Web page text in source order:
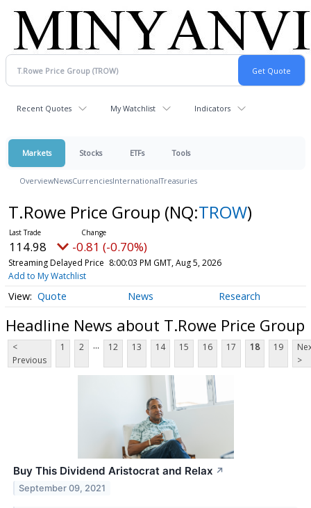
Recent Quotes My Watchlist Indicators
Markets Stocks ETFs Tools
OverviewNewsCurrenciesInternationalTreasuries
T.Rowe Price Group (NQ:TROW)
114.98 -0.81 (-0.70%)
Streaming Delayed Price 8:00:03 PM GMT, Aug 5, 2026
Add to My Watchlist
Quote News Research
Headline News about T.Rowe Price Group
<
Previous
1 2 ... 12 13 14 15 16 17 18 19
>
Buy This Dividend Aristocrat and Relax ↗
September 09, 2021